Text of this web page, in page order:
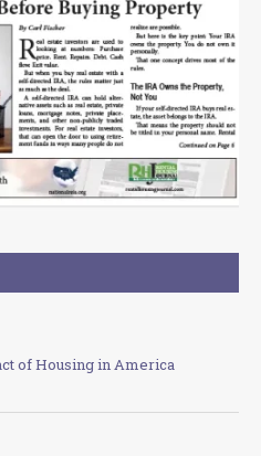
of Housing in America